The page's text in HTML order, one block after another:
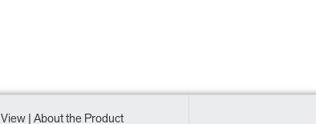
View | About the Product